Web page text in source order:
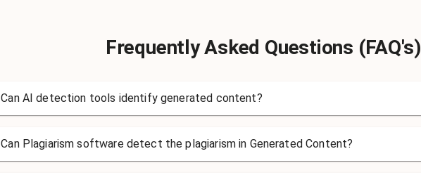
Frequently Asked Questions (FAQ's)
Can AI detection tools identify generated content?
Can Plagiarism software detect the plagiarism in Generated Content?